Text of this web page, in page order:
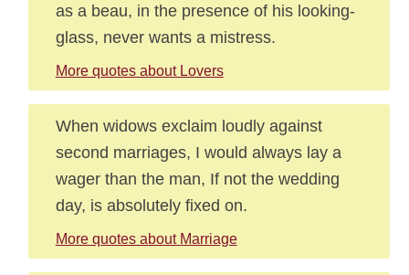
as a beau, in the presence of his looking-
glass, never wants a mistress.
More quotes about Lovers
When widows exclaim loudly against
second marriages, I would always lay a
wager than the man, If not the wedding
day, is absolutely fixed on.
More quotes about Marriage